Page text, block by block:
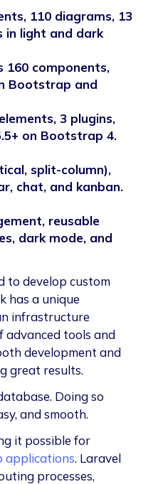
110 diagrams, 13
in light and dark
160 components,
Bootstrap and
3 plugins,
on Bootstrap 4.
split-column),
chat, and kanban.
reusable
dark mode, and
to develop custom
has a unique
infrastructure
tools and
development and
great results.
Doing so
and smooth.
it possible for
applications. Laravel
processes,